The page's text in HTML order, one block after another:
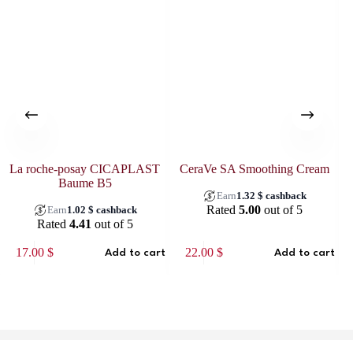
La roche-posay CICAPLAST
Baume B5
Earn1.02 $ cashback
Rated 4.41 out of 5
17.00 $ Add to cart
CeraVe SA Smoothing Cream
Earn1.32 $ cashback
Rated 5.00out of 5
22.00 $ Add to cart